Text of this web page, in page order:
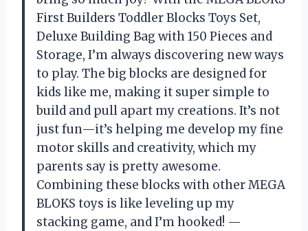
First Builders Toddler Blocks Toys Set,
Deluxe Building Bag with 150 Pieces and
Storage, I’m always discovering new ways
to play. The big blocks are designed for
kids like me, making it super simple to
build and pull apart my creations. It’s not
just fun—it’s helping me develop my fine
motor skills and creativity, which my
parents say is pretty awesome.
Combining these blocks with other MEGA
BLOKS toys is like leveling up my
stacking game, and I’m hooked! —